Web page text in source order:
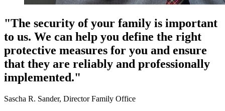
"The security of your family is important
to us. We can help you define the right
protective measures for you and ensure
that they are reliably and professionally
implemented."
Sascha R. Sander, Director Family Office